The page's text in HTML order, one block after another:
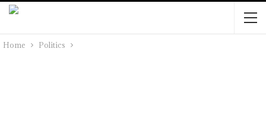
Home Politics